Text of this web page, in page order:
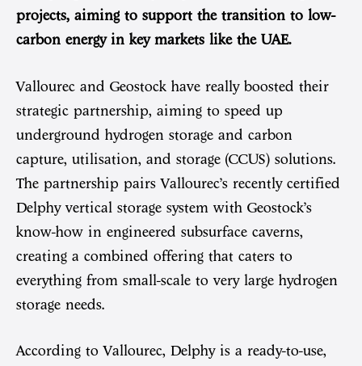
projects, aiming to support the transition to low-
carbon energy in key markets like the UAE.
Vallourec and Geostock have really boosted their
strategic partnership, aiming to speed up
underground hydrogen storage and carbon
capture, utilisation, and storage (CCUS) solutions.
The partnership pairs Vallourec’s recently certified
Delphy vertical storage system with Geostock’s
know-how in engineered subsurface caverns,
creating a combined offering that caters to
everything from small-scale to very large hydrogen
storage needs.
According to Vallourec, Delphy is a ready-to-use,